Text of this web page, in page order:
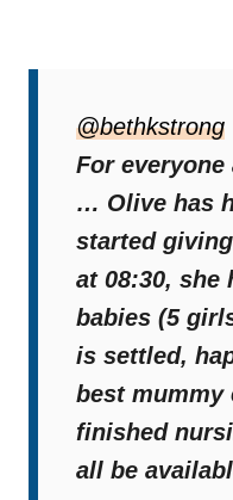
@bethkstrong
For
… Olive has
started
at 08:30, she
babies (5
is settled,
best mummy
finished
all be
mummy ever!
them, they will all
Beth wrote in
This little canine
home so that this
have its perfect
We have no doubt
in the end
hearted people